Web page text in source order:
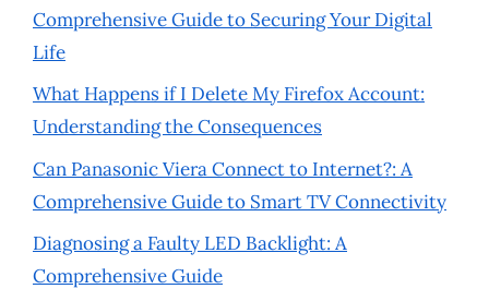
Comprehensive Guide to Securing Your Digital
Life
What Happens if I Delete My Firefox Account:
Understanding the Consequences
Can Panasonic Viera Connect to Internet?: A
Comprehensive Guide to Smart TV Connectivity
Diagnosing a Faulty LED Backlight: A
Comprehensive Guide